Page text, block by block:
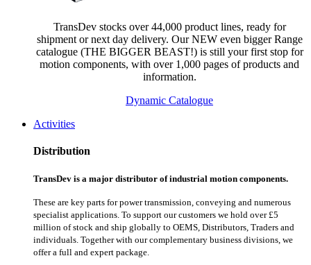
TransDev stocks over 44,000 product lines, ready for
shipment or next day delivery. Our NEW even bigger Range
catalogue (THE BIGGER BEAST!) is still your first stop for
motion components, with over 1,000 pages of products and
information.
Dynamic Catalogue
Activities
Distribution
TransDev is a major distributor of industrial motion components.
These are key parts for power transmission, conveying and numerous
specialist applications. To support our customers we hold over £5
million of stock and ship globally to OEMS, Distributors, Traders and
individuals. Together with our complementary business divisions, we
offer a full and expert package.